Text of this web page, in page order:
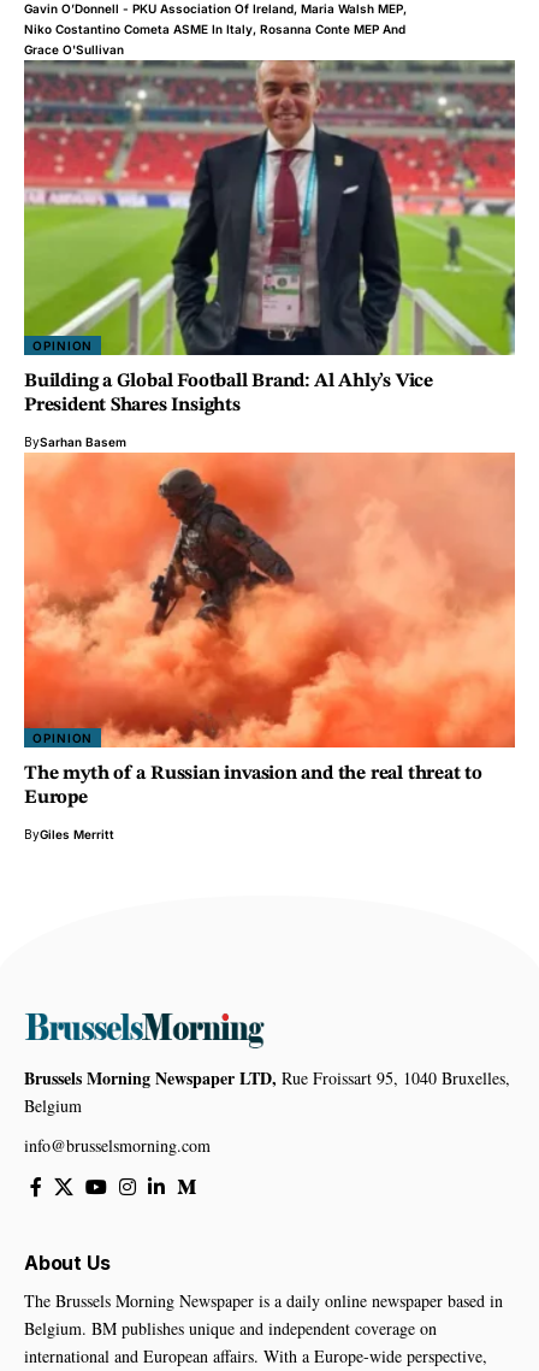
Gavin O’Donnell - PKU Association Of Ireland, Maria Walsh MEP,
Niko Costantino Cometa ASME In Italy, Rosanna Conte MEP And
Grace O'Sullivan
OPINION
Building a Global Football Brand: Al Ahly’s Vice
President Shares Insights
BySarhan Basem
OPINION
The myth of a Russian invasion and the real threat to
Europe
ByGiles Merritt
Brussels Morning Newspaper LTD, Rue Froissart 95, 1040 Bruxelles,
Belgium
info@brusselsmorning.com
About Us
The Brussels Morning Newspaper is a daily online newspaper based in
Belgium. BM publishes unique and independent coverage on
international and European affairs. With a Europe-wide perspective,